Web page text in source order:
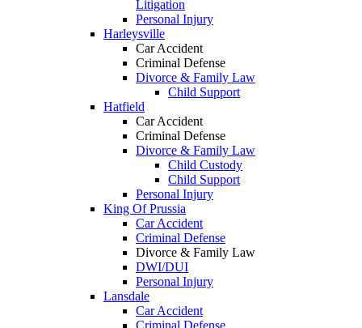
Litigation
Personal Injury
Harleysville
Car Accident
Criminal Defense
Divorce & Family Law
Child Support
Hatfield
Car Accident
Criminal Defense
Divorce & Family Law
Child Custody
Child Support
Personal Injury
King Of Prussia
Car Accident
Criminal Defense
Divorce & Family Law
DWI/DUI
Personal Injury
Lansdale
Car Accident
Criminal Defense